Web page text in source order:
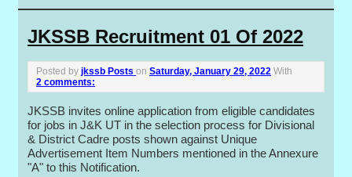
JKSSB Recruitment 01 Of 2022
Posted byjkssb Posts onSaturday, January 29, 2022 With
2 comments:
JKSSB invites online application from eligible candidates
for jobs in J&K UT in the selection process for Divisional
& District Cadre posts shown against Unique
Advertisement Item Numbers mentioned in the Annexure
"A" to this Notification.